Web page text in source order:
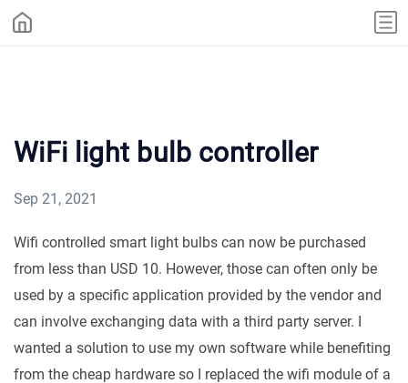
WiFi light bulb controller
Sep 21, 2021
Wifi controlled smart light bulbs can now be purchased
from less than USD 10. However, those can often only be
used by a specific application provided by the vendor and
can involve exchanging data with a third party server. I
wanted a solution to use my own software while benefiting
from the cheap hardware so I replaced the wifi module of a